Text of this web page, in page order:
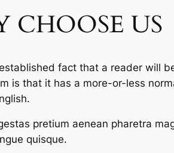
CHOOSE US
fact that a reader will
is that it has a more-or-less
pretium aenean pharetra
quisque.